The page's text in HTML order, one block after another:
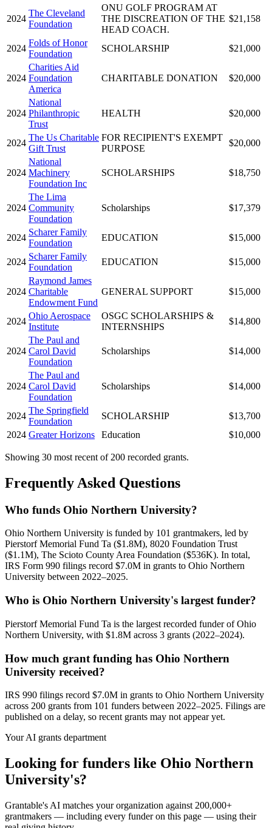
2024
The Cleveland
Foundation
ONU GOLF PROGRAM AT
THE DISCREATION OF THE
HEAD COACH.
$21,158
2024
Folds of Honor
Foundation
SCHOLARSHIP $21,000
2024
Charities Aid
Foundation
America
CHARITABLE DONATION $20,000
2024
National
Philanthropic
Trust
HEALTH $20,000
2024
The Us Charitable
Gift Trust
FOR RECIPIENT'S EXEMPT
PURPOSE
$20,000
2024
National
Machinery
Foundation Inc
SCHOLARSHIPS $18,750
2024
The Lima
Community
Foundation
Scholarships $17,379
2024
Scharer Family
Foundation
EDUCATION $15,000
2024
Scharer Family
Foundation
EDUCATION $15,000
2024
Raymond James
Charitable
Endowment Fund
GENERAL SUPPORT $15,000
2024
Ohio Aerospace
Institute
OSGC SCHOLARSHIPS &
INTERNSHIPS
$14,800
2024
The Paul and
Carol David
Foundation
Scholarships $14,000
2024
The Paul and
Carol David
Foundation
Scholarships $14,000
2024
The Springfield
Foundation
SCHOLARSHIP
$13,700
2024 Greater Horizons Education $10,000
Showing 30 most recent of 200 recorded grants.
Frequently Asked Questions
Who funds Ohio Northern University?
Ohio Northern University is funded by 101 grantmakers, led by
Pierstorf Memorial Fund Ta ($1.8M), 8020 Foundation Trust
($1.1M), The Scioto County Area Foundation ($536K). In total,
IRS Form 990 filings record $7.0M in grants to Ohio Northern
University between 2022–2025.
Who is Ohio Northern University's largest funder?
Pierstorf Memorial Fund Ta is the largest recorded funder of Ohio
Northern University, with $1.8M across 3 grants (2022–2024).
How much grant funding has Ohio Northern
University received?
IRS 990 filings record $7.0M in grants to Ohio Northern University
across 200 grants from 101 funders between 2022–2025. Filings are
published on a delay, so recent grants may not appear yet.
Your AI grants department
Looking for funders like Ohio Northern
University's?
Grantable's AI matches your organization against 200,000+
grantmakers — including every funder on this page — using their